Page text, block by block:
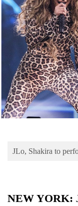
Business
World
Cup
Sports
Entertainment
Lifestyle
Science&Tech
Environment
JLo, Shakira to
NEW YORK: